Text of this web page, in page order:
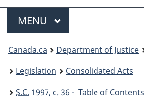
Menu
MAIN
MENU
You
are
here:
Canada.ca Department of Justice
Legislation
Consolidated Acts
S.C. 1997, c. 36 - Table of Contents